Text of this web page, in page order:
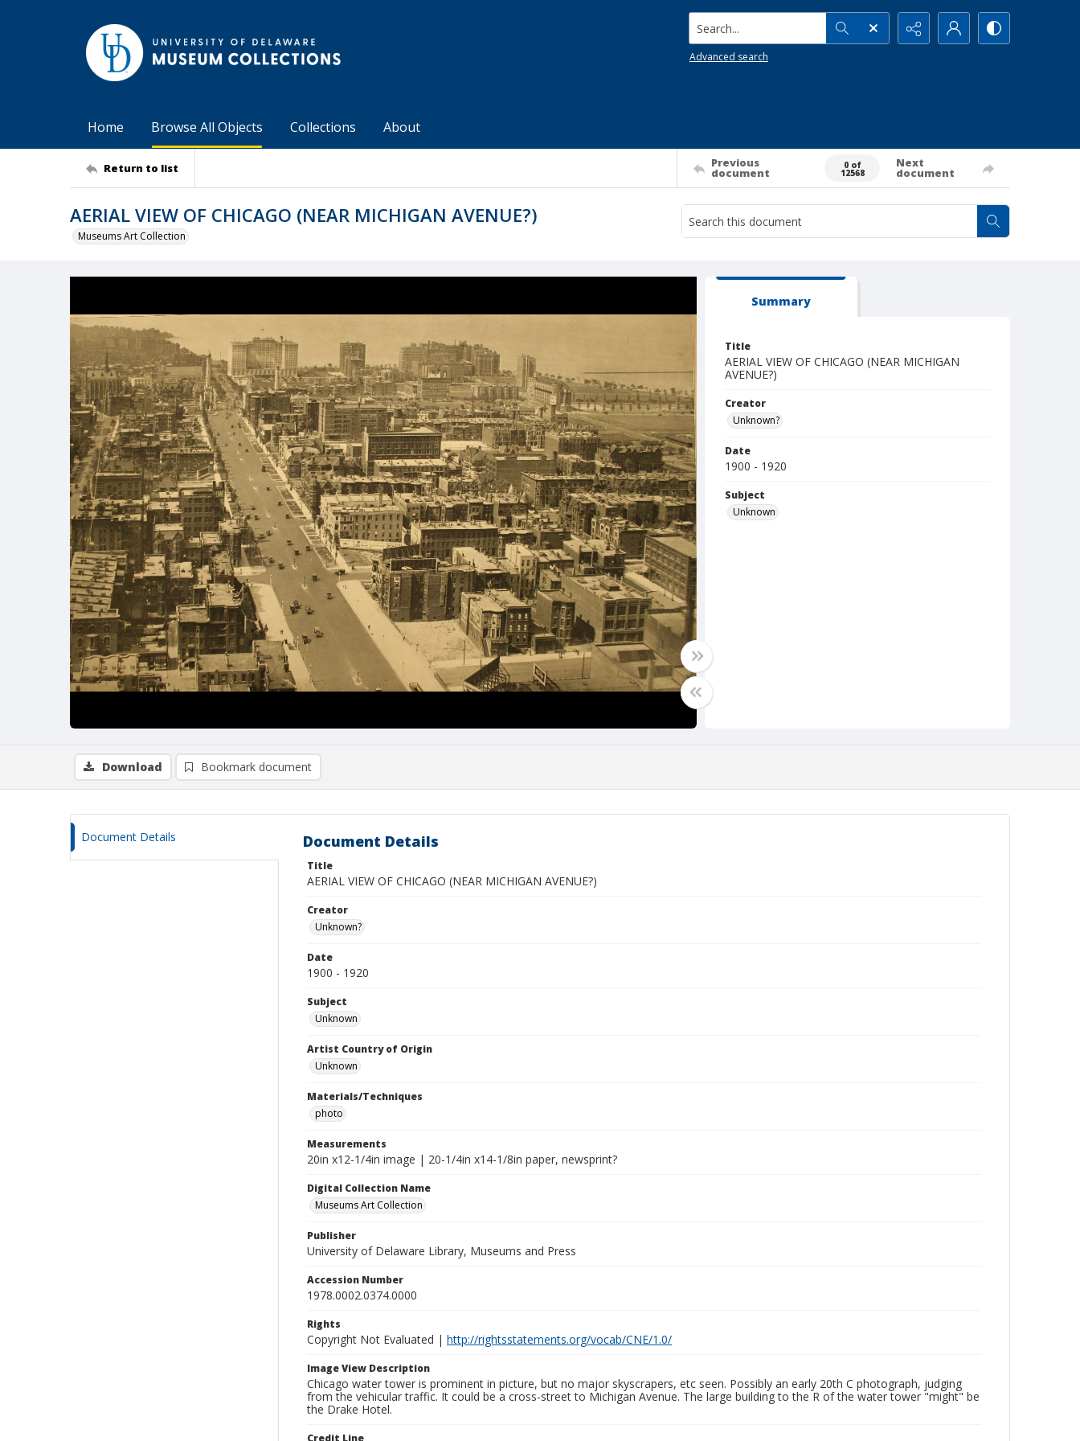
Search...
Advanced search
Home Browse All Objects Collections About
Return to list Previous
document
0 of
12568
Next
document
AERIAL VIEW OF CHICAGO (NEAR MICHIGAN AVENUE?)
Museums Art Collection
Summary
Title
AERIAL VIEW OF CHICAGO (NEAR MICHIGAN
AVENUE?)
Creator
Unknown?
Date
1900 - 1920
Subject
Unknown
Download Bookmark document
Document Details Document Details
Title
AERIAL VIEW OF CHICAGO (NEAR MICHIGAN AVENUE?)
Creator
Unknown?
Date
1900 - 1920
Subject
Unknown
Artist Country of Origin
Unknown
Materials/Techniques
photo
Measurements
20in x12-1/4in image | 20-1/4in x14-1/8in paper, newsprint?
Digital Collection Name
Museums Art Collection
Publisher
University of Delaware Library, Museums and Press
Accession Number
1978.0002.0374.0000
Rights
Copyright Not Evaluated | http://rightsstatements.org/vocab/CNE/1.0/
Image View Description
Chicago water tower is prominent in picture, but no major skyscrapers, etc seen. Possibly an early 20th C photograph, judging
from the vehicular traffic. It could be a cross-street to Michigan Avenue. The large building to the R of the water tower "might" be
the Drake Hotel.
Credit Line